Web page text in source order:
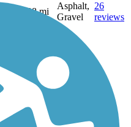
28 mi
Asphalt,
Gravel
26
reviews